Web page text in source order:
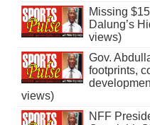
Missing
Dalung’s
views)
Gov.
footprints,
views)
NFF